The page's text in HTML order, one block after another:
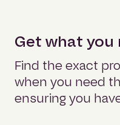
Get what
Find the exact
when you need
ensuring you